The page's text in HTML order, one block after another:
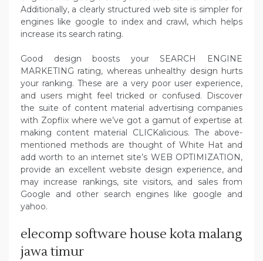
Additionally, a clearly structured web site is simpler for
engines like google to index and crawl, which helps
increase its search rating.
Good design boosts your SEARCH ENGINE
MARKETING rating, whereas unhealthy design hurts
your ranking. These are a very poor user experience,
and users might feel tricked or confused. Discover
the suite of content material advertising companies
with Zopflix where we’ve got a gamut of expertise at
making content material CLICKalicious. The above-
mentioned methods are thought of White Hat and
add worth to an internet site’s WEB OPTIMIZATION,
provide an excellent website design experience, and
may increase rankings, site visitors, and sales from
Google and other search engines like google and
yahoo.
elecomp software house kota malang
jawa timur